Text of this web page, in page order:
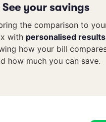
See your savings
the comparison to
with personalised results
how your bill
how much you can save.